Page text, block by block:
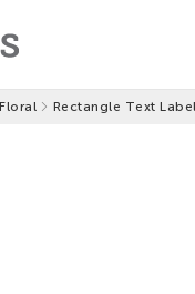
Rectangle Text